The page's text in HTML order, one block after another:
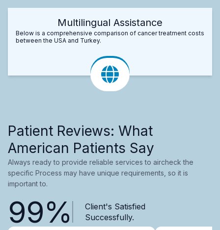
Multilingual Assistance
Below is a comprehensive comparison of cancer treatment costs
between the USA and Turkey.
Patient Reviews: What
American Patients Say
Always ready to provide reliable services to aircheck the
specific Process may have unique requirements, so it is
important to.
99%
Client's Satisfied
Successfully.